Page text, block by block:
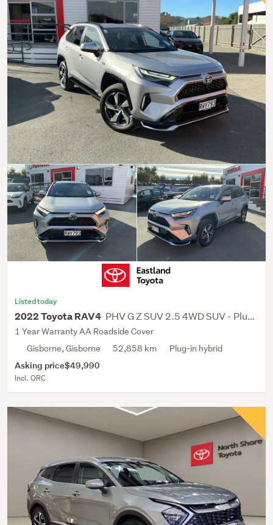
Listed today
2022 Toyota RAV4 PHV G Z SUV 2.5 4WD SUV - Plug-In Hybrid
1 Year Warranty AA Roadside Cover
Gisborne, Gisborne
52,858 km Plug-in hybrid
Asking price$49,990
Incl. ORC